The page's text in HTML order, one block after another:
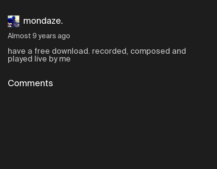
mondaze.
Almost 9 years ago
have a free download. recorded, composed and
played live by me
Comments